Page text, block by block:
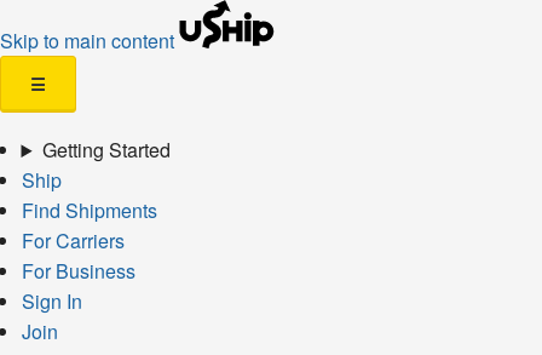
Skip to main content
☰
Getting Started
Ship
Find Shipments
For Carriers
For Business
Sign In
Join